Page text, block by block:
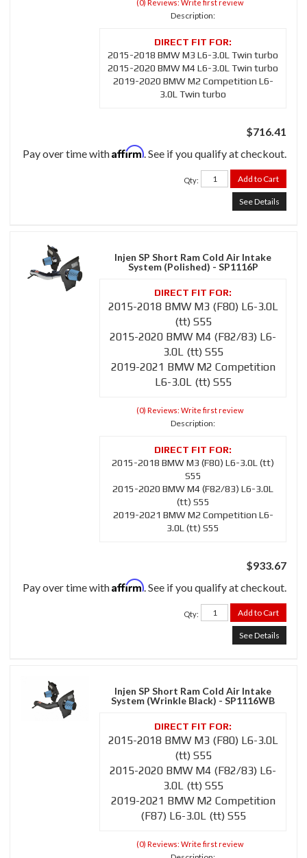
(0) Reviews: Write first review
Description:
2015-2018 BMW M3 L6-3.0L Twin turbo
2015-2020 BMW M4 L6-3.0L Twin turbo
2019-2020 BMW M2 Competition L6-
3.0L Twin turbo
$716.41
Pay over time withAffirm. See if you qualify at checkout.
Qty: Add to Cart
See Details
Injen SP Short Ram Cold Air Intake
System (Polished) - SP1116P
2015-2018 BMW M3 (F80) L6-3.0L
(tt) S55
2015-2020 BMW M4 (F82/83) L6-
3.0L (tt) S55
2019-2021 BMW M2 Competition
L6-3.0L (tt) S55
(0) Reviews: Write first review
Description:
2015-2018 BMW M3 (F80) L6-3.0L (tt)
S55
2015-2020 BMW M4 (F82/83) L6-3.0L
(tt) S55
2019-2021 BMW M2 Competition L6-
3.0L (tt) S55
$933.67
Pay over time withAffirm. See if you qualify at checkout.
Qty: Add to Cart
See Details
Injen SP Short Ram Cold Air Intake
System (Wrinkle Black) - SP1116WB
2015-2018 BMW M3 (F80) L6-3.0L
(tt) S55
2015-2020 BMW M4 (F82/83) L6-
3.0L (tt) S55
2019-2021 BMW M2 Competition
(F87) L6-3.0L (tt) S55
(0) Reviews: Write first review